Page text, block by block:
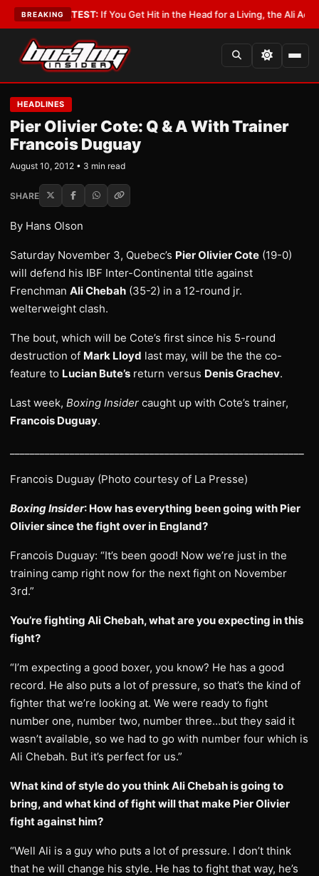
BREAKING
•LATEST: If You Get Hit in the Head for a Living, the Ali Act Should
HEADLINES
Pier Olivier Cote: Q & A With Trainer
Francois Duguay
August 10, 2012 • 3 min read
SHARE
By Hans Olson
Saturday November 3, Quebec’s Pier Olivier Cote (19-0)
will defend his IBF Inter-Continental title against
Frenchman Ali Chebah (35-2) in a 12-round jr.
welterweight clash.
The bout, which will be Cote’s first since his 5-round
destruction of Mark Lloyd last may, will be the the co-
feature to Lucian Bute’s return versus Denis Grachev.
Last week, Boxing Insider caught up with Cote’s trainer,
Francois Duguay.
Francois Duguay (Photo courtesy of La Presse)
Boxing Insider: How has everything been going with Pier
Olivier since the fight over in England?
Francois Duguay: “It’s been good! Now we’re just in the
training camp right now for the next fight on November
3rd.”
You’re fighting Ali Chebah, what are you expecting in this
fight?
“I’m expecting a good boxer, you know? He has a good
record. He also puts a lot of pressure, so that’s the kind of
fighter that we’re looking at. We were ready to fight
number one, number two, number three…but they said it
wasn’t available, so we had to go with number four which is
Ali Chebah. But it’s perfect for us.”
What kind of style do you think Ali Chebah is going to
bring, and what kind of fight will that make Pier Olivier
fight against him?
“Well Ali is a guy who puts a lot of pressure. I don’t think
that he will change his style. He has to fight that way, he’s